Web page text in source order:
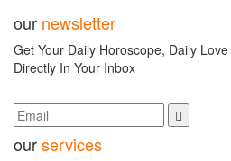
our newsletter
Get Your Daily Horoscope, Daily
Directly In Your Inbox
ourservices